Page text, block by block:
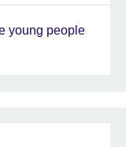
young people